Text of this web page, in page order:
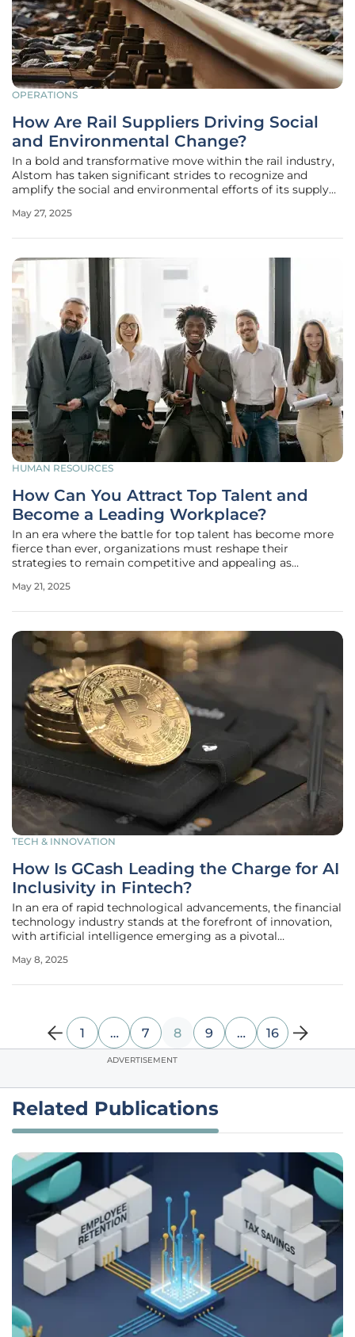
OPERATIONS
How Are Rail Suppliers Driving Social
and Environmental Change?
In a bold and transformative move within the rail industry,
Alstom has taken significant strides to recognize and
amplify the social and environmental efforts of its supply
Supplier Corporate Social Responsibility (CSR) Awards, the
May 27, 2025
HUMAN RESOURCES
How Can You Attract Top Talent and
Become a Leading Workplace?
In an era where the battle for top talent has become more
fierce than ever, organizations must reshape their
strategies to remain competitive and appealing as
creating an empowering environment that fosters
May 21, 2025
TECH & INNOVATION
How Is GCash Leading the Charge for AI
Inclusivity in Fintech?
In an era of rapid technological advancements, the financial
technology industry stands at the forefront of innovation,
with artificial intelligence emerging as a pivotal
transformative shift is GCash, the Philippines' premier
May 8, 2025
1 … 7 8 9 … 16
ADVERTISEMENT
Related Publications